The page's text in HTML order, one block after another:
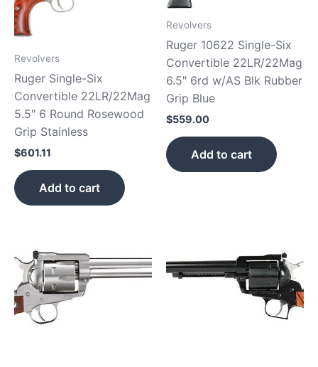
Revolvers
Ruger Single-Six
Convertible 22LR/22Mag
5.5″ 6 Round Rosewood
Grip Stainless
$601.11
Add to cart
Revolvers
Ruger 10622 Single-Six
Convertible 22LR/22Mag
6.5″ 6rd w/AS Blk Rubber
Grip Blue
$559.00
Add to cart